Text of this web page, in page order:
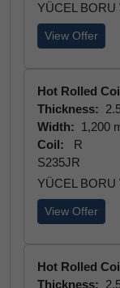
YÜCEL BORU
View Offer
Hot Rolled
Thickness:
Width: 1,200
Coil:
R
S235JR
YÜCEL BORU
View Offer
Hot Rolled
Thickness: